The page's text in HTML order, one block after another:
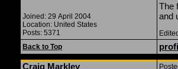
Joined: 29 April 2004
Location: United States
Posts: 5371
The
and
Back to Top
Craig Markley